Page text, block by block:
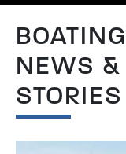
BOATING
NEWS &
STORIES